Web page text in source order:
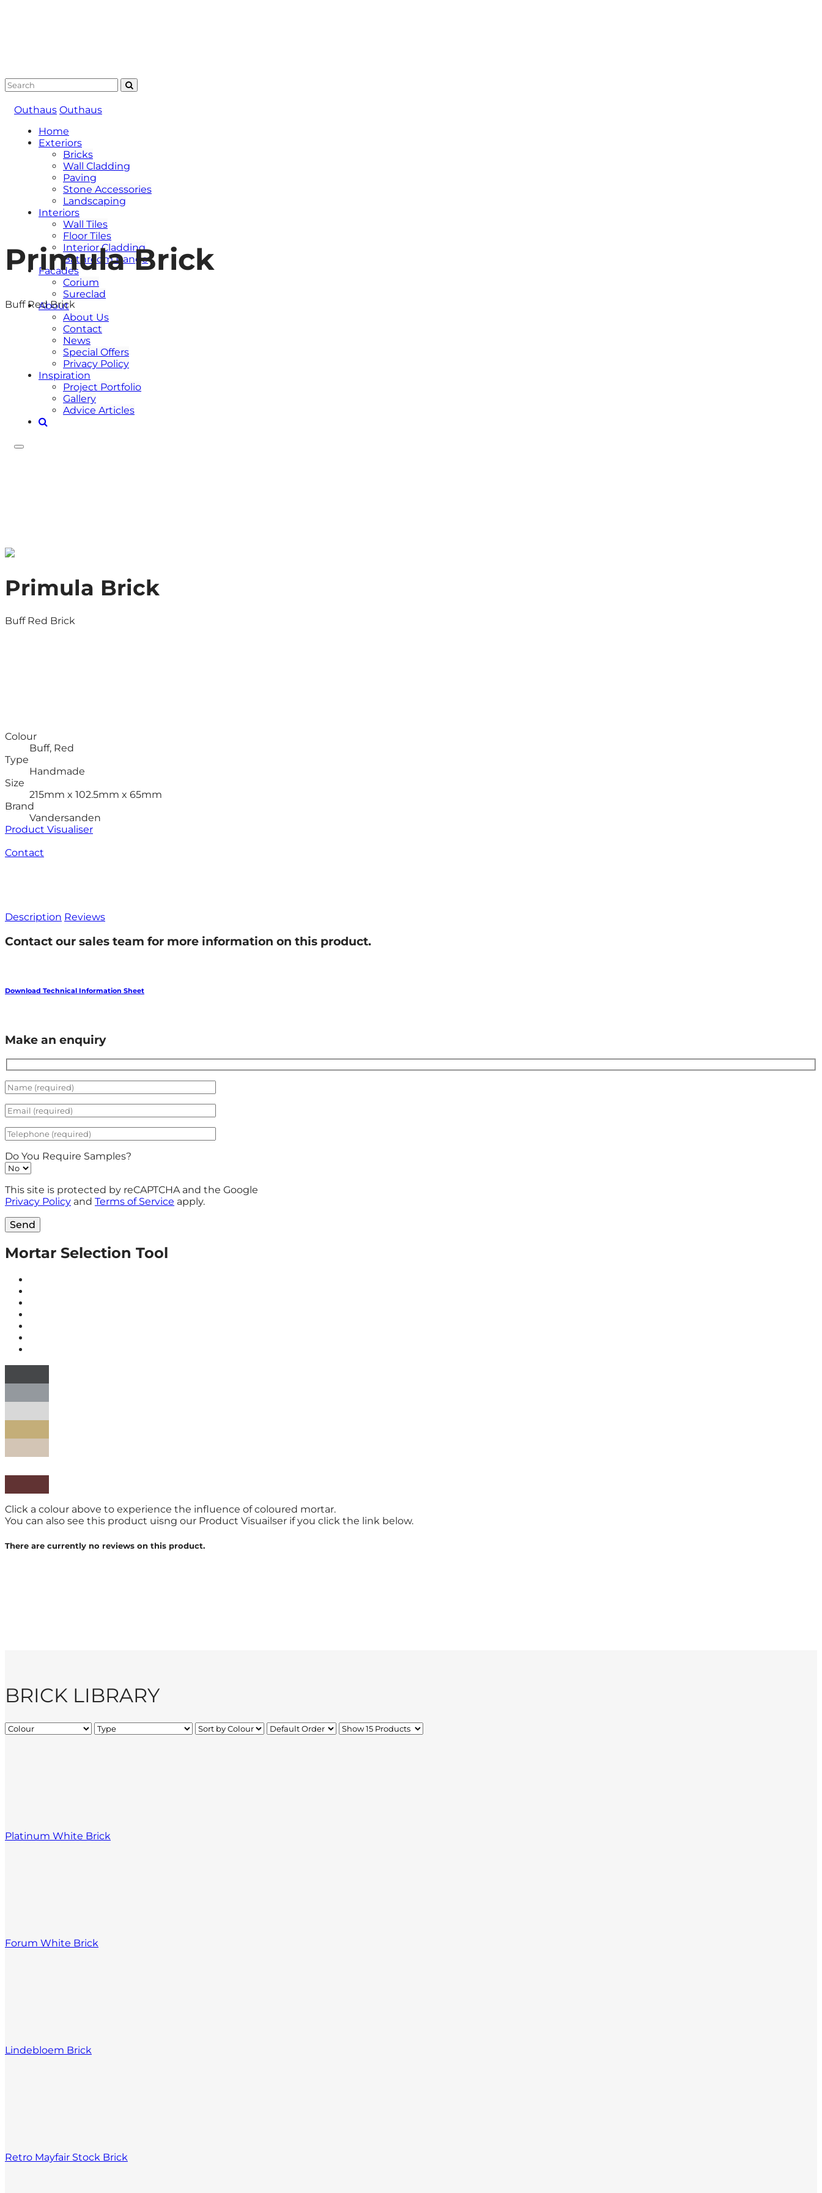
Outhaus Outhaus
Home
Exteriors
Bricks
Wall Cladding
Paving
Stone Accessories
Landscaping
Interiors
Wall Tiles
Floor Tiles
Interior Cladding
Bathroom Range
Facades
Corium
Sureclad
About
About Us
Contact
News
Special Offers
Privacy Policy
Inspiration
Project Portfolio
Gallery
Advice Articles
Primula Brick
Buff Red Brick
Primula Brick
Buff Red Brick
Colour
Buff, Red
Type
Handmade
Size
215mm x 102.5mm x 65mm
Brand
Vandersanden
Product Visualiser
Contact
Description Reviews
Contact our sales team for more information on this product.
Download Technical Information Sheet
Make an enquiry
Do You Require Samples?
This site is protected by reCAPTCHA and the Google
Privacy Policy and Terms of Service apply.
Send
Mortar Selection Tool
Click a colour above to experience the influence of coloured mortar.
You can also see this product uisng our Product Visuailser if you click the link below.
There are currently no reviews on this product.
BRICK LIBRARY
Platinum White Brick
Forum White Brick
Lindebloem Brick
Retro Mayfair Stock Brick